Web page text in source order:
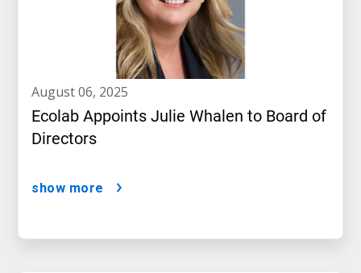
august 06, 2025
Ecolab Appoints Julie Whalen to Board of
Directors
show more